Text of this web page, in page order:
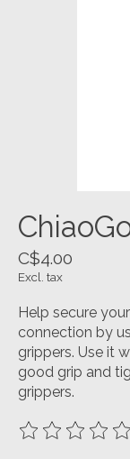
C$4.00
Excl. tax
Help secure
connection by
grippers. Use it
good grip and
grippers.
The rating of